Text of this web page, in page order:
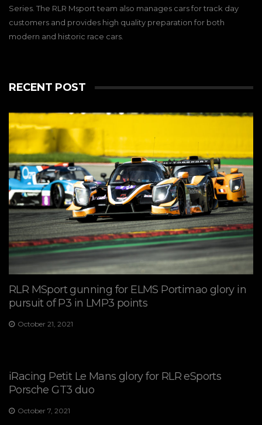
Series. The RLR Msport team also manages cars for track day
customers and provides high quality preparation for both
modern and historic race cars.
RECENT POST
RLR MSport gunning for ELMS Portimao glory in
pursuit of P3 in LMP3 points
October 21, 2021
iRacing Petit Le Mans glory for RLR eSports
Porsche GT3 duo
October 7, 2021